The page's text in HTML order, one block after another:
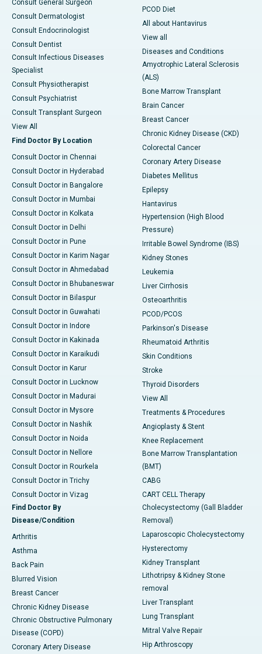
Consult General Surgeon
Consult Dermatologist
Consult Endocrinologist
Consult Dentist
Consult Infectious Diseases
Specialist
Consult Physiotherapist
Consult Psychiatrist
Consult Transplant Surgeon
View All
Find Doctor By Location
Consult Doctor in Chennai
Consult Doctor in Hyderabad
Consult Doctor in Bangalore
Consult Doctor in Mumbai
Consult Doctor in Kolkata
Consult Doctor in Delhi
Consult Doctor in Pune
Consult Doctor in Karim Nagar
Consult Doctor in Ahmedabad
Consult Doctor in Bhubaneswar
Consult Doctor in Bilaspur
Consult Doctor in Guwahati
Consult Doctor in Indore
Consult Doctor in Kakinada
Consult Doctor in Karaikudi
Consult Doctor in Karur
Consult Doctor in Lucknow
Consult Doctor in Madurai
Consult Doctor in Mysore
Consult Doctor in Nashik
Consult Doctor in Noida
Consult Doctor in Nellore
Consult Doctor in Rourkela
Consult Doctor in Trichy
Consult Doctor in Vizag
Find Doctor By
Disease/Condition
Arthritis
Asthma
Back Pain
Blurred Vision
Breast Cancer
Chronic Kidney Disease
Chronic Obstructive Pulmonary
Disease (COPD)
Coronary Artery Disease
PCOD Diet
All about Hantavirus
View all
Diseases and Conditions
Amyotrophic Lateral Sclerosis
(ALS)
Bone Marrow Transplant
Brain Cancer
Breast Cancer
Chronic Kidney Disease (CKD)
Colorectal Cancer
Coronary Artery Disease
Diabetes Mellitus
Epilepsy
Hantavirus
Hypertension (High Blood
Pressure)
Irritable Bowel Syndrome (IBS)
Kidney Stones
Leukemia
Liver Cirrhosis
Osteoarthritis
PCOD/PCOS
Parkinson's Disease
Rheumatoid Arthritis
Skin Conditions
Stroke
Thyroid Disorders
View All
Treatments & Procedures
Angioplasty & Stent
Knee Replacement
Bone Marrow Transplantation
(BMT)
CABG
CART CELL Therapy
Cholecystectomy (Gall Bladder
Removal)
Laparoscopic Cholecystectomy
Hysterectomy
Kidney Transplant
Lithotripsy & Kidney Stone
removal
Liver Transplant
Lung Transplant
Mitral Valve Repair
Hip Arthroscopy